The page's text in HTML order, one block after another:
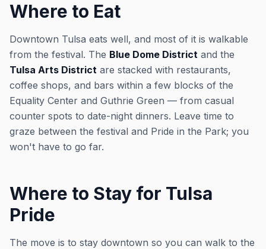
Where to Eat
Downtown Tulsa eats well, and most of it is walkable
from the festival. The Blue Dome District and the
Tulsa Arts District are stacked with restaurants,
coffee shops, and bars within a few blocks of the
Equality Center and Guthrie Green — from casual
counter spots to date-night dinners. Leave time to
graze between the festival and Pride in the Park; you
won't have to go far.
Where to Stay for Tulsa
Pride
The move is to stay downtown so you can walk to the